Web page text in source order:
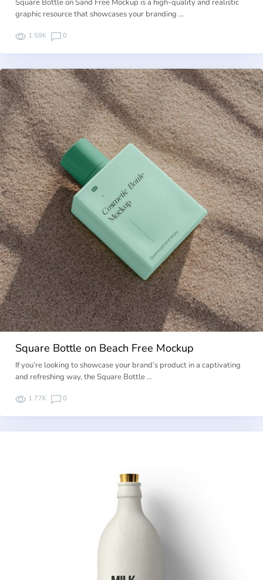
Square Bottle on Sand Free Mockup is a high-quality and realistic
graphic resource that showcases your branding …
1.59K 0
Square Bottle on Beach Free Mockup
If you’re looking to showcase your brand’s product in a captivating
and refreshing way, the Square Bottle …
1.77K 0